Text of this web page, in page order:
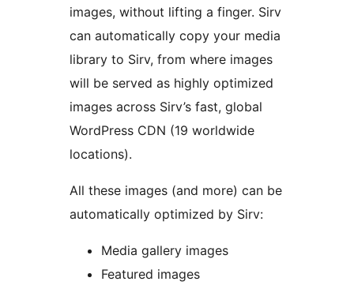
images, without lifting a finger. Sirv
can automatically copy your media
library to Sirv, from where images
will be served as highly optimized
images across Sirv’s fast, global
WordPress CDN (19 worldwide
locations).
All these images (and more) can be
automatically optimized by Sirv:
Media gallery images
Featured images